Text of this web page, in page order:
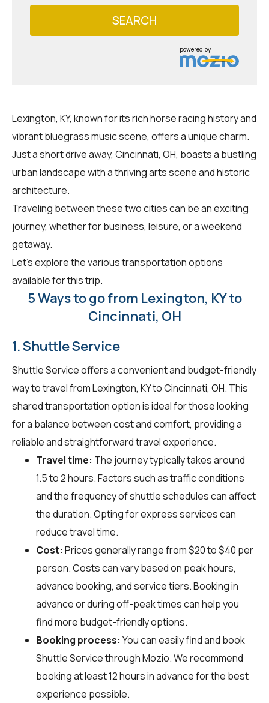
SEARCH
powered by
Lexington, KY, known for its rich horse racing history and
vibrant bluegrass music scene, offers a unique charm.
Just a short drive away, Cincinnati, OH, boasts a bustling
urban landscape with a thriving arts scene and historic
architecture.
Traveling between these two cities can be an exciting
journey, whether for business, leisure, or a weekend
getaway.
Let's explore the various transportation options
available for this trip.
5 Ways to go from Lexington, KY to
Cincinnati, OH
1. Shuttle Service
Shuttle Service offers a convenient and budget-friendly
way to travel from Lexington, KY to Cincinnati, OH. This
shared transportation option is ideal for those looking
for a balance between cost and comfort, providing a
reliable and straightforward travel experience.
Travel time: The journey typically takes around
1.5 to 2 hours. Factors such as traffic conditions
and the frequency of shuttle schedules can affect
the duration. Opting for express services can
reduce travel time.
Cost: Prices generally range from $20 to $40 per
person. Costs can vary based on peak hours,
advance booking, and service tiers. Booking in
advance or during off-peak times can help you
find more budget-friendly options.
Booking process: You can easily find and book
Shuttle Service throughMozio. We recommend
booking at least 12 hours in advance for the best
experience possible.